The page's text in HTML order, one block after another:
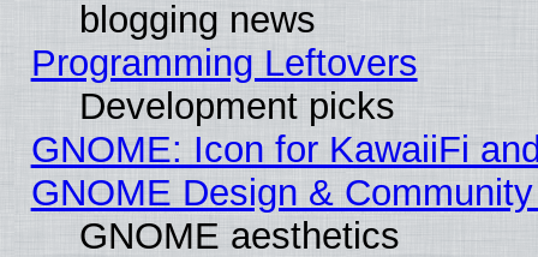
blogging news
Programming Leftovers
Development picks
GNOME: Icon for KawaiiFi
GNOME Design &
GNOME aesthetics